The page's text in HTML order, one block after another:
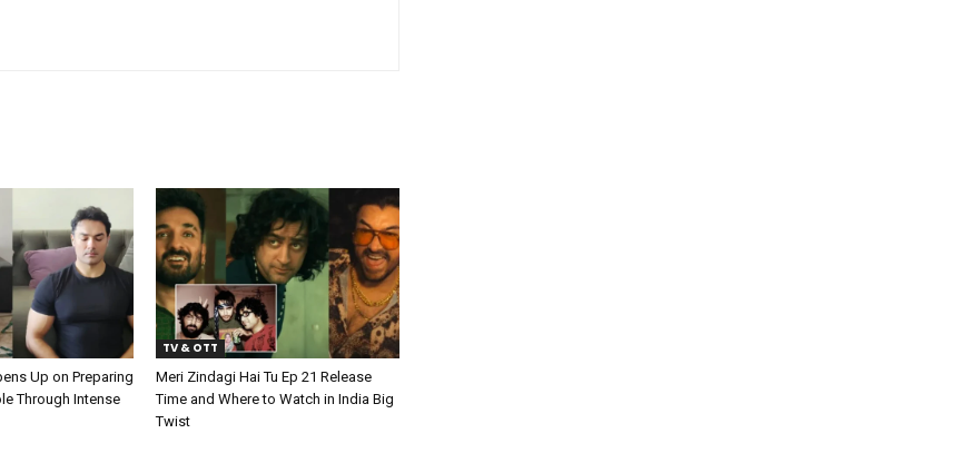
Up on Preparing
Through Intense
TV & OTT
Meri Zindagi Hai Tu Ep 21 Release
Time and Where to Watch in India Big
Twist